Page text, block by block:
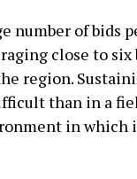
of bids
close to six
region.
than in a
in